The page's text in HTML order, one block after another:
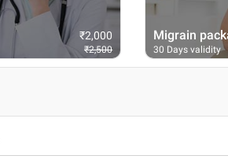
₹2,000
₹2,500
Migrain
30 Days validity